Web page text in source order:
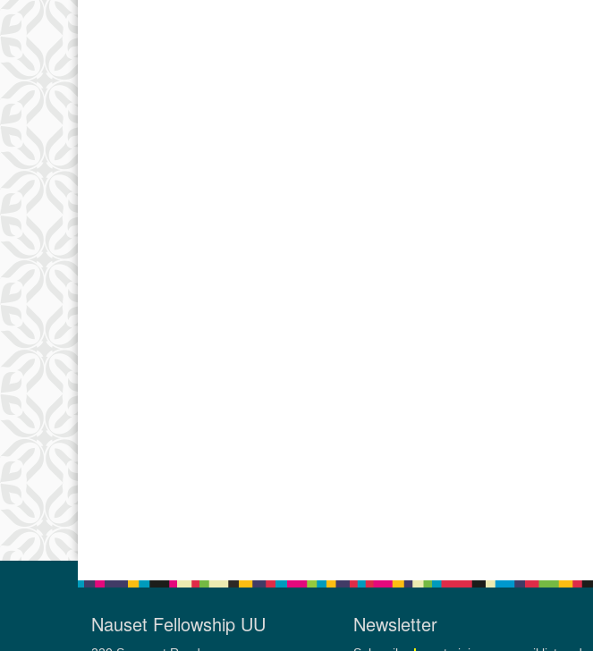
Nauset Fellowship UU Newsletter